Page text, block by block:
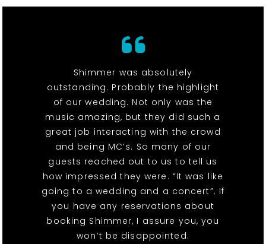
Shimmer was absolutely
outstanding. Probably the highlight
of our wedding. Not only was the
music amazing, but they did such a
great job interacting with the crowd
and being MC’s. So many of our
guests reached out to us to tell us
how impressed they were. “It was like
going to a wedding and a concert”. If
you have any reservations about
booking Shimmer, I assure you, you
won’t be disappointed.